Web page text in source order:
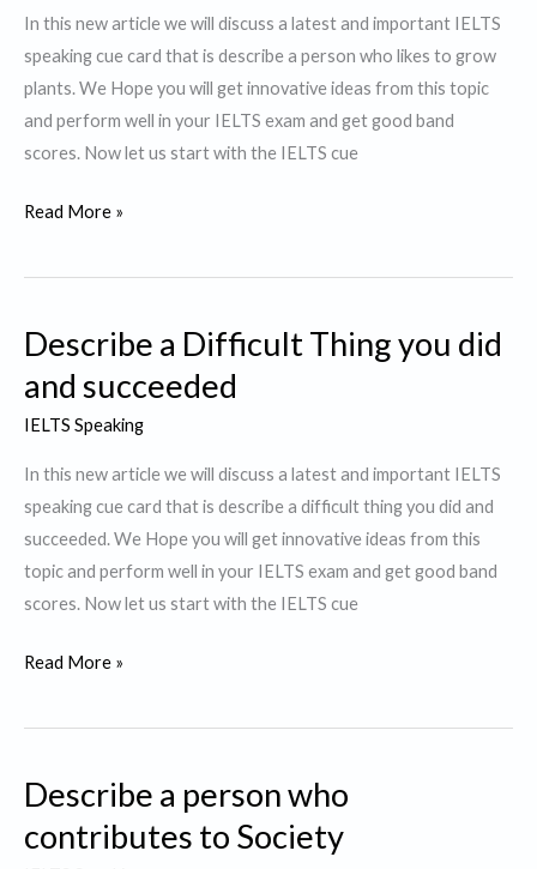
In this new article we will discuss a latest and important IELTS
speaking cue card that is describe a person who likes to grow
plants. We Hope you will get innovative ideas from this topic
and perform well in your IELTS exam and get good band
scores. Now let us start with the IELTS cue
Describe
Person
likes
grow
plants.
Read More »
Describe a Difficult Thing you did
and succeeded
IELTS Speaking
In this new article we will discuss a latest and important IELTS
speaking cue card that is describe a difficult thing you did and
succeeded. We Hope you will get innovative ideas from this
topic and perform well in your IELTS exam and get good band
scores. Now let us start with the IELTS cue
Describe
Difficult
you
and
Read More »
Describe a person who
contributes to Society